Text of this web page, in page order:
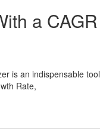
a
is an indispensable
Rate,